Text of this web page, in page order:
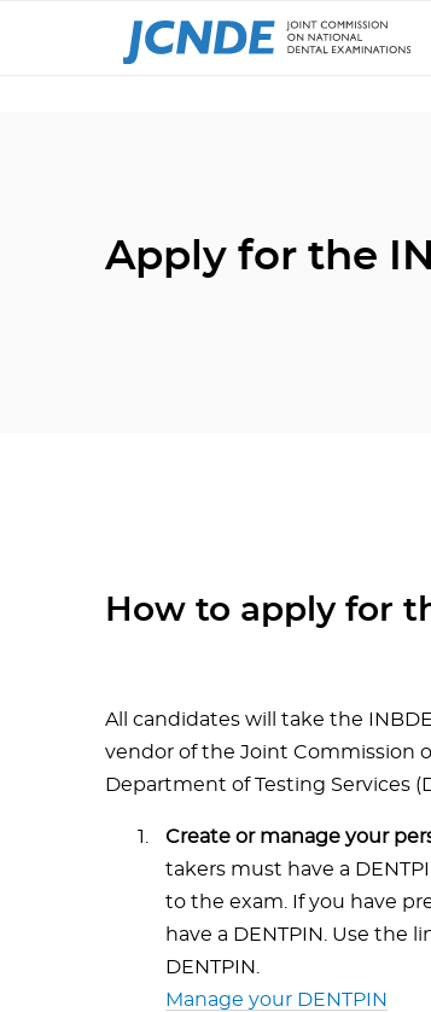
Apply for the
How to apply for
All candidates will take the
vendor of the Joint Commission
Department of Testing Services
Create or manage your
takers must have a
to the exam. If you have
have a DENTPIN. Use the
DENTPIN.
Manage your DENTPIN